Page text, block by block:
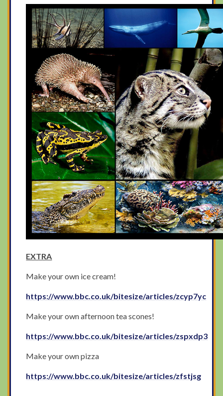
EXTRA
Make your own ice cream!
https://www.bbc.co.uk/bitesize/articles/zcyp7yc
Make your own afternoon tea scones!
https://www.bbc.co.uk/bitesize/articles/zspxdp3
Make your own pizza
https://www.bbc.co.uk/bitesize/articles/zfstjsg